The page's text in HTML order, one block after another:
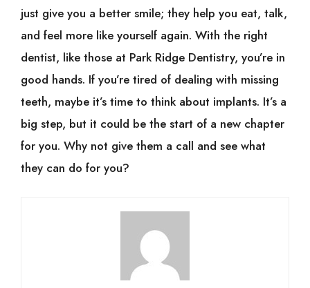
just give you a better smile; they help you eat, talk,
and feel more like yourself again. With the right
dentist, like those at Park Ridge Dentistry, you’re in
good hands. If you’re tired of dealing with missing
teeth, maybe it’s time to think about implants. It’s a
big step, but it could be the start of a new chapter
for you. Why not give them a call and see what
they can do for you?